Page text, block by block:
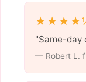
"Same-day
— Robert L.